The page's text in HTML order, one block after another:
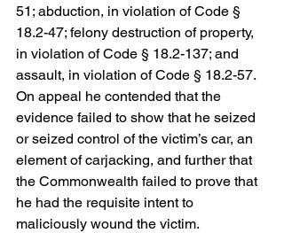
51; abduction, in violation of Code §
18.2-47; felony destruction of property,
in violation of Code § 18.2-137; and
assault, in violation of Code § 18.2-57.
On appeal he contended that the
evidence failed to show that he seized
or seized control of the victim’s car, an
element of carjacking, and further that
the Commonwealth failed to prove that
he had the requisite intent to
maliciously wound the victim.